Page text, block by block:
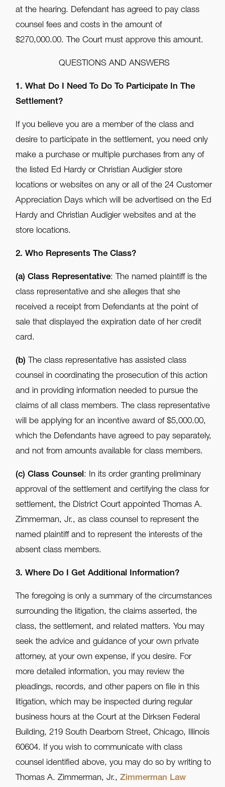
at the hearing. Defendant has agreed to pay class
counsel fees and costs in the amount of
$270,000.00. The Court must approve this amount.
QUESTIONS AND ANSWERS
1. What Do I Need To Do To Participate In The
Settlement?
If you believe you are a member of the class and
desire to participate in the settlement, you need only
make a purchase or multiple purchases from any of
the listed Ed Hardy or Christian Audigier store
locations or websites on any or all of the 24 Customer
Appreciation Days which will be advertised on the Ed
Hardy and Christian Audigier websites and at the
store locations.
2. Who Represents The Class?
(a)Class Representative: The named plaintiff is the
class representative and she alleges that she
received a receipt from Defendants at the point of
sale that displayed the expiration date of her credit
card.
(b) The class representative has assisted class
counsel in coordinating the prosecution of this action
and in providing information needed to pursue the
claims of all class members. The class representative
will be applying for an incentive award of $5,000.00,
which the Defendants have agreed to pay separately,
and not from amounts available for class members.
(c)Class Counsel: In its order granting preliminary
approval of the settlement and certifying the class for
settlement, the District Court appointed Thomas A.
Zimmerman, Jr., as class counsel to represent the
named plaintiff and to represent the interests of the
absent class members.
3. Where Do I Get Additional Information?
The foregoing is only a summary of the circumstances
surrounding the litigation, the claims asserted, the
class, the settlement, and related matters. You may
seek the advice and guidance of your own private
attorney, at your own expense, if you desire. For
more detailed information, you may review the
pleadings, records, and other papers on file in this
litigation, which may be inspected during regular
business hours at the Court at the Dirksen Federal
Building, 219 South Dearborn Street, Chicago, Illinois
60604. If you wish to communicate with class
counsel identified above, you may do so by writing to
Thomas A. Zimmerman, Jr.,Zimmerman Law